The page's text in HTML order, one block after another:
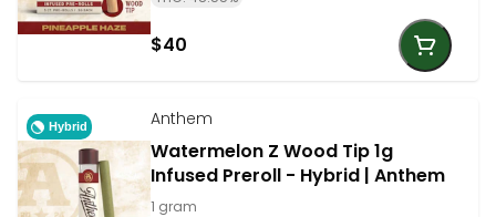
$40
Hybrid Anthem
Watermelon Z Wood Tip 1g
Infused Preroll - Hybrid | Anthem
1 gram